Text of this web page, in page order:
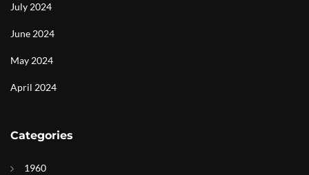
July 2024
June 2024
May 2024
April 2024
Categories
1960